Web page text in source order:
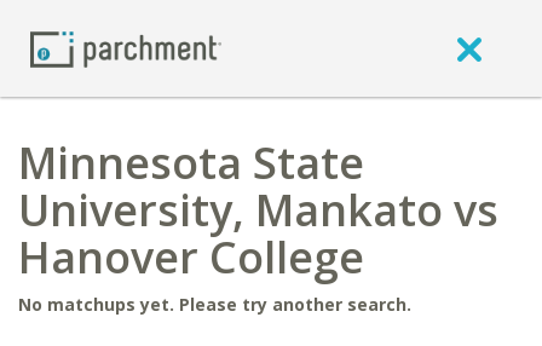
Minnesota State
University, Mankato vs
Hanover College
No matchups yet. Please try another search.